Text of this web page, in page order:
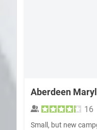
Aberdeen
16
Small, but new